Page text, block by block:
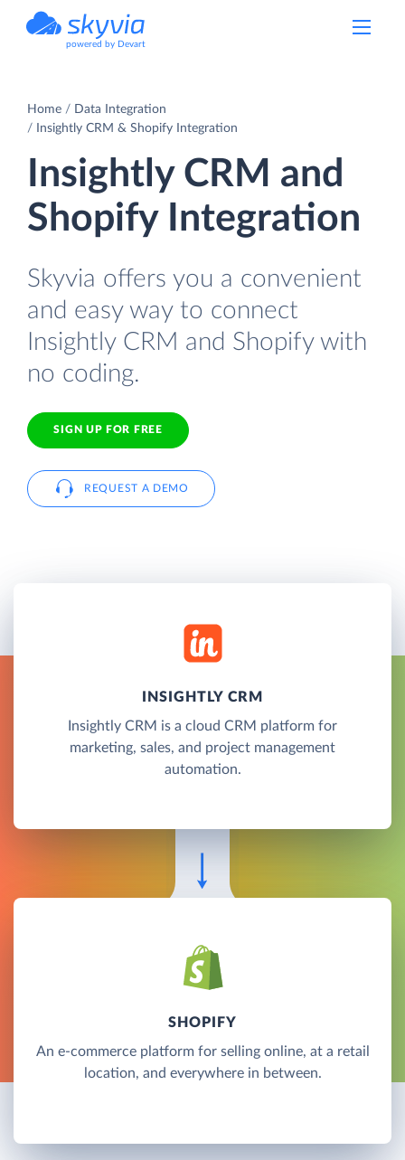
powered by Devart
Home
Data Integration
Insightly CRM & Shopify Integration
Insightly CRM and
Shopify Integration
Skyvia offers you a convenient
and easy way to connect
Insightly CRM and Shopify with
no coding.
SIGN UP FOR FREE
REQUEST A DEMO
INSIGHTLY CRM
Insightly CRM is a cloud CRM platform for
marketing, sales, and project management
automation.
SHOPIFY
An e-commerce platform for selling online, at a retail
location, and everywhere in between.